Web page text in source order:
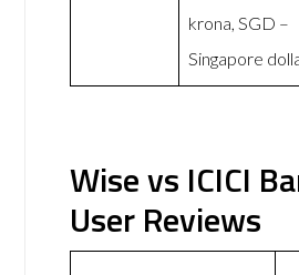
krona, SGD –
Singapore
Wise vs ICICI
User Reviews